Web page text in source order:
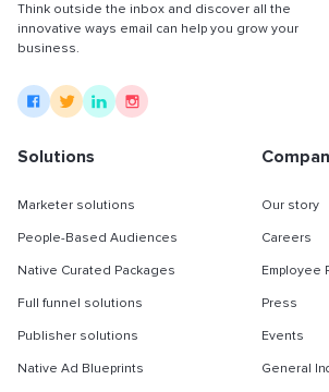
Think outside the inbox and discover all the
innovative ways email can help you grow your
business.
Solutions
Marketer solutions
People-Based Audiences
Native Curated Packages
Full funnel solutions
Publisher solutions
Native Ad Blueprints
Our story
Careers
Employee
Press
Events
General